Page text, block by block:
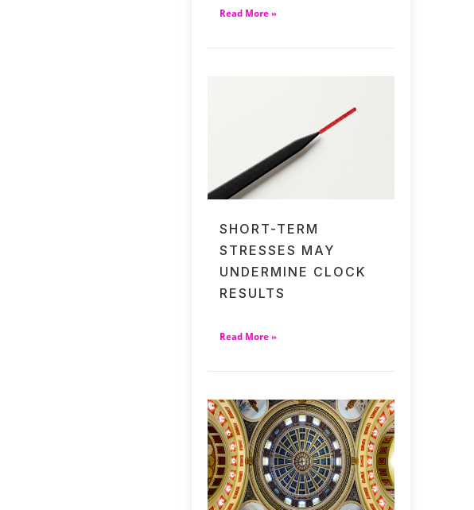
Read More »
SHORT-TERM
STRESSES MAY
UNDERMINE CLOCK
RESULTS
Read More »